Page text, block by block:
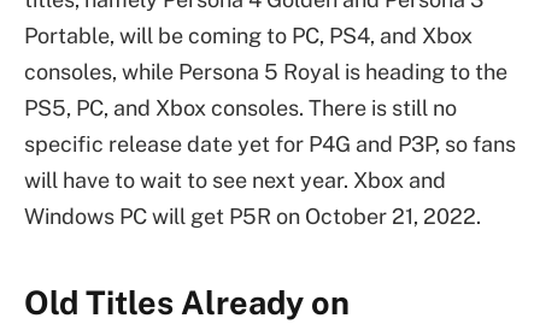
Portable, will be coming to PC, PS4, and Xbox
consoles, while Persona 5 Royal is heading to the
PS5, PC, and Xbox consoles. There is still no
specific release date yet for P4G and P3P, so fans
will have to wait to see next year. Xbox and
Windows PC will get P5R on October 21, 2022.
Old Titles Already on